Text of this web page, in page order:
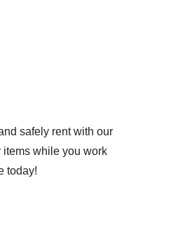
safely rent with our
items while you work
today!